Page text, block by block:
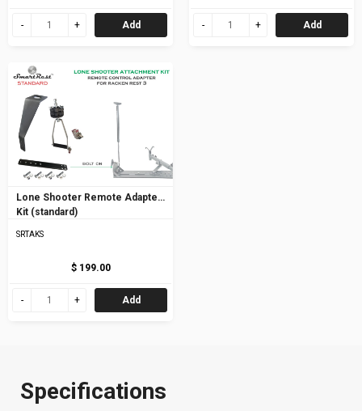
Add Add
Lone Shooter Remote Adapter
Kit (standard)
SRTAKS
$ 199.00
Add
Specifications